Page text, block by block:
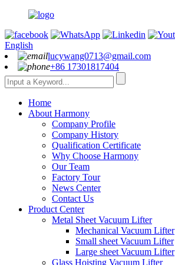
English
lucywang0713@gmail.com
+86 17301817404
Home
About Harmony
Company Profile
Company History
Qualification Certificate
Why Choose Harmony
Our Team
Factory Tour
News Center
Contact Us
Product Center
Metal Sheet Vacuum Lifter
Mechanical Vacuum Lifter
Small sheet Vacuum Lifter
Large sheet Vacuum Lifter
Glass Hoisting Vacuum Lifter